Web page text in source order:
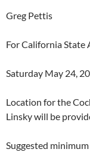
Greg Pettis
For California State
Saturday May 24,
Location for the
Linsky will be
Suggested